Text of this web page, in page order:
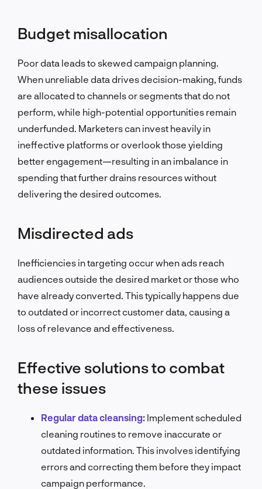
Budget misallocation
Poor data leads to skewed campaign planning.
When unreliable data drives decision-making, funds
are allocated to channels or segments that do not
perform, while high-potential opportunities remain
underfunded. Marketers can invest heavily in
ineffective platforms or overlook those yielding
better engagement—resulting in an imbalance in
spending that further drains resources without
delivering the desired outcomes.
Misdirected ads
Inefficiencies in targeting occur when ads reach
audiences outside the desired market or those who
have already converted. This typically happens due
to outdated or incorrect customer data, causing a
loss of relevance and effectiveness.
Effective solutions to combat
these issues
Regular data cleansing: Implement scheduled
cleaning routines to remove inaccurate or
outdated information. This involves identifying
errors and correcting them before they impact
campaign performance.